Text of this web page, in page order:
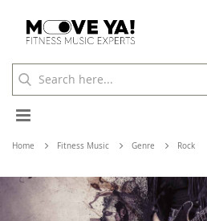
Toggle
Nav
Home Fitness Music Genre Rock